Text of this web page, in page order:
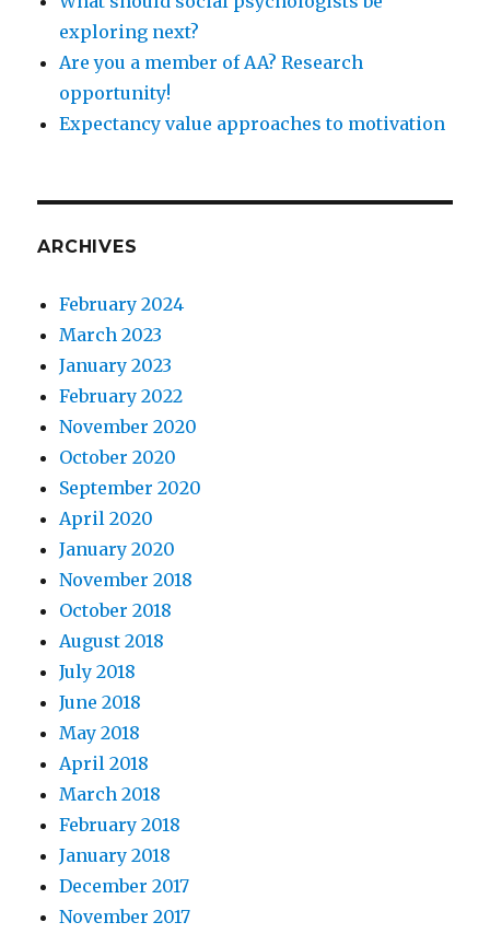
exploring next?
Are you a member of AA? Research
opportunity!
Expectancy value approaches to motivation
ARCHIVES
February 2024
March 2023
January 2023
February 2022
November 2020
October 2020
September 2020
April 2020
January 2020
November 2018
October 2018
August 2018
July 2018
June 2018
May 2018
April 2018
March 2018
February 2018
January 2018
December 2017
November 2017